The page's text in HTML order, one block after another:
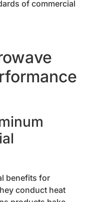
of commercial
benefits for
conduct heat